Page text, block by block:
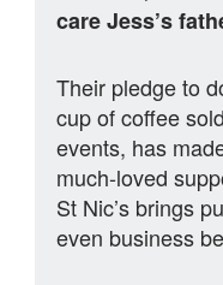
care Jess’s
Their pledge to
cup of coffee
events, has
much‑loved
St Nic’s brings
even business